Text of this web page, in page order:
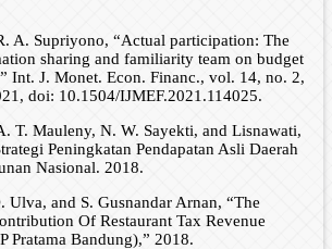
A. Supriyono, “Actual participation: The
sharing and familiarity team on budget
Int. J. Monet. Econ. Financ., vol. 14, no. 2,
doi: 10.1504/IJMEF.2021.114025.
T. Mauleny, N. W. Sayekti, and Lisnawati,
Peningkatan Pendapatan Asli Daerah
Nasional. 2018.
Ulva, and S. Gusnandar Arnan, “The
Of Restaurant Tax Revenue
Pratama Bandung),” 2018.